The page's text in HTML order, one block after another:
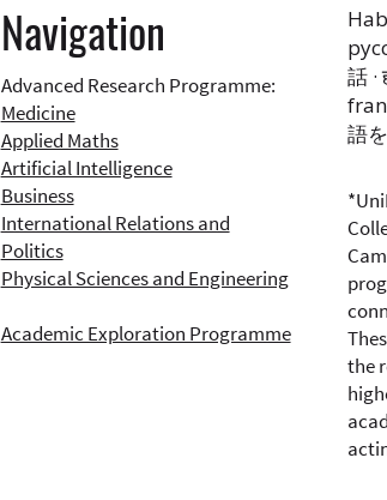
話 ·
語
the
Navigation
Advanced Research Programme:
Medicine
Applied Maths
Artificial Intelligence
Business​
International Relations and
Politics
Physical Sciences and Engineering
Academic Exploration Programme